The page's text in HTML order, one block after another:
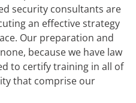
security consultants are
an effective strategy
Our preparation and
because we have law
to certify training in all of
that comprise our